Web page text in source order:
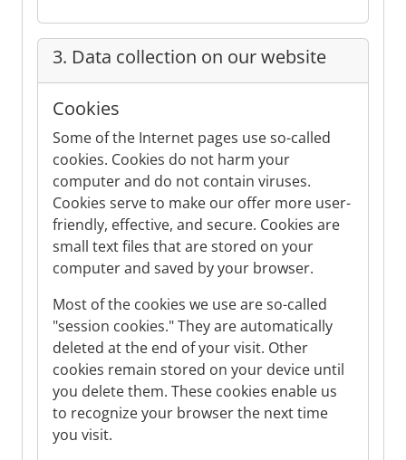
3. Data collection on our website
Cookies
Some of the Internet pages use so-called
cookies. Cookies do not harm your
computer and do not contain viruses.
Cookies serve to make our offer more user-
friendly, effective, and secure. Cookies are
small text files that are stored on your
computer and saved by your browser.
Most of the cookies we use are so-called
"session cookies." They are automatically
deleted at the end of your visit. Other
cookies remain stored on your device until
you delete them. These cookies enable us
to recognize your browser the next time
you visit.